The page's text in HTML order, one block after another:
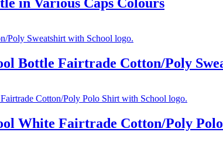
in Various Caps Colours
Bottle Fairtrade Cotton/Poly
White Fairtrade Cotton/Poly